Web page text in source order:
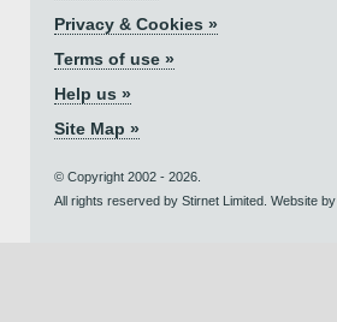
Privacy & Cookies »
Terms of use »
Help us »
Site Map »
© Copyright 2002 - 2026.
All rights reserved by Stirnet Limited. Website by